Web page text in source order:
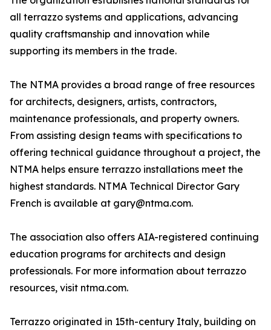
all terrazzo systems and applications, advancing
quality craftsmanship and innovation while
supporting its members in the trade.
The NTMA provides a broad range of free resources
for architects, designers, artists, contractors,
maintenance professionals, and property owners.
From assisting design teams with specifications to
offering technical guidance throughout a project, the
NTMA helps ensure terrazzo installations meet the
highest standards. NTMA Technical Director Gary
French is available at gary@ntma.com.
The association also offers AIA-registered continuing
education programs for architects and design
professionals. For more information about terrazzo
resources, visit ntma.com.
Terrazzo originated in 15th-century Italy, building on